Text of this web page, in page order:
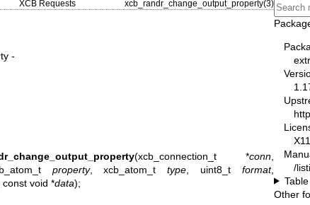
XCB Requests xcb_randr_change_output_property(3)
-
(xcb_connection_t *conn
property, xcb_atom_ttype , uint8_tformat,
const void *data);
X11
/
Other